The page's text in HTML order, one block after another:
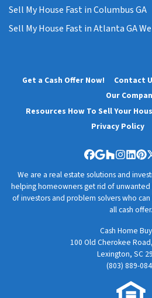
Sell My House Fast in Columbus GA
Sell My House Fast in Atlanta GA
Get a Cash Offer Now! Contact
Our
Resources How To Sell Your
Privacy Policy
Facebook
Google
Houzz
We are a real estate solutions and
helping homeowners get rid of unwanted
of investors and problem solvers who
all cash offer.
Cash Home
100 Old Cherokee
Lexington, SC
(803) 889-